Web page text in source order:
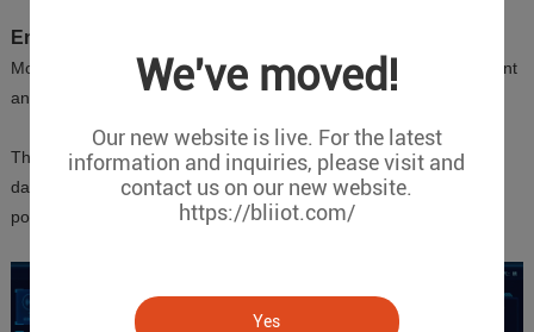
We've moved!
Our new website is live. For the latest
information and inquiries, please visit and
contact us on our new website.
https://bliiot.com/
Yes
Environmental Noise
Monitor noise levels to prevent high noise from affecting equipment
and personnel.
These monitoring items help maintain the normal operation of the
data center and ensure the safety of the equipment, avoiding
potential failures and losses.